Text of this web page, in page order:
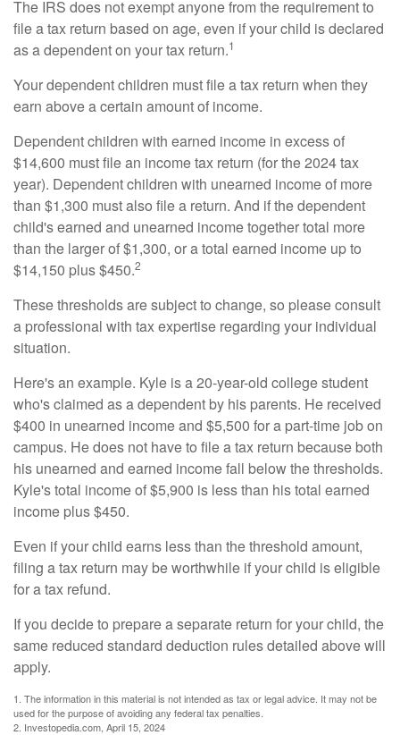
The IRS does not exempt anyone from the requirement to
file a tax return based on age, even if your child is declared
as a dependent on your tax return.1
Your dependent children must file a tax return when they
earn above a certain amount of income.
Dependent children with earned income in excess of
$14,600 must file an income tax return (for the 2024 tax
year). Dependent children with unearned income of more
than $1,300 must also file a return. And if the dependent
child's earned and unearned income together total more
than the larger of $1,300, or a total earned income up to
$14,150 plus $450.2
These thresholds are subject to change, so please consult
a professional with tax expertise regarding your individual
situation.
Here's an example. Kyle is a 20-year-old college student
who's claimed as a dependent by his parents. He received
$400 in unearned income and $5,500 for a part-time job on
campus. He does not have to file a tax return because both
his unearned and earned income fall below the thresholds.
Kyle's total income of $5,900 is less than his total earned
income plus $450.
Even if your child earns less than the threshold amount,
filing a tax return may be worthwhile if your child is eligible
for a tax refund.
If you decide to prepare a separate return for your child, the
same reduced standard deduction rules detailed above will
apply.
1. The information in this material is not intended as tax or legal advice. It may not be
used for the purpose of avoiding any federal tax penalties.
2. Investopedia.com, April 15, 2024